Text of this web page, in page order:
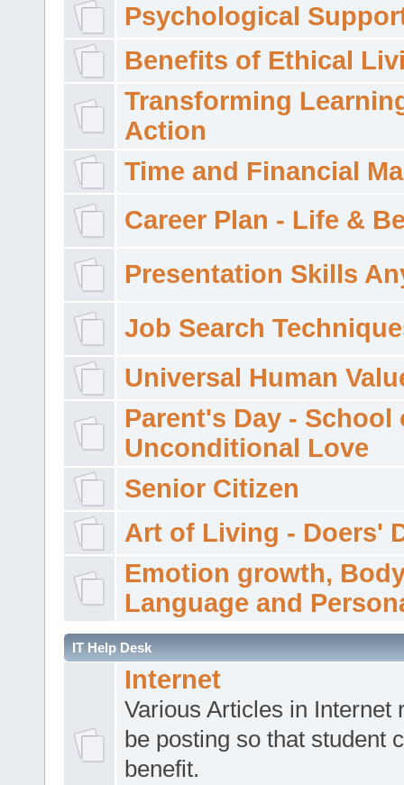
Psychological
Benefits of Ethical
Transforming
Action
Time and Financial
Career Plan - Life &
Presentation Skills
Job Search
Universal Human
Parent's Day - School
Unconditional Love
Senior Citizen
Art of Living - Doers'
Emotion growth,
Language and
IT Help Desk
Internet
Various Articles in Internet
be posting so that student
benefit.